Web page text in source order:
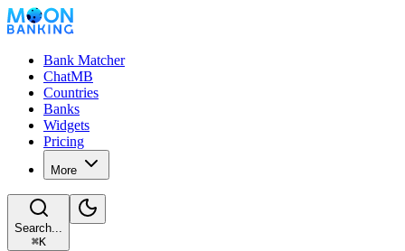
Bank Matcher
ChatMB
Countries
Banks
Widgets
Pricing
More
Search...
⌘K